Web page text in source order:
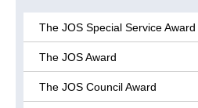
The JOS Special Service Award
The JOS Award
The JOS Council Award